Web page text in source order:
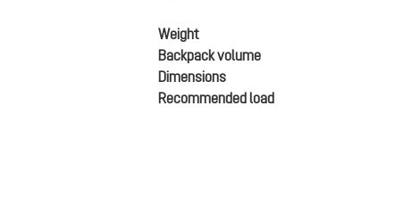
Weight
Backpack volume
Dimensions
Recommended load